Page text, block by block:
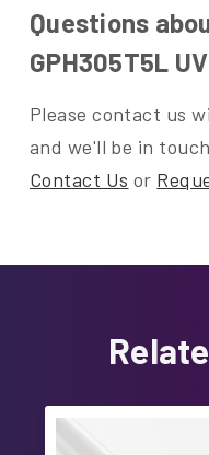
Questions
GPH305T5L
Please contact us
and we'll be in
Contact Us or